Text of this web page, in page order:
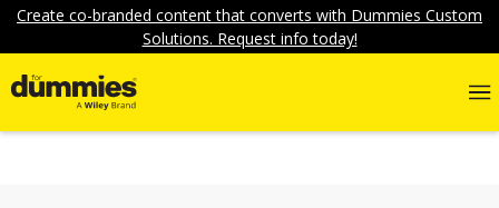
Create co-branded content that converts with Dummies Custom
Solutions. Request info today!